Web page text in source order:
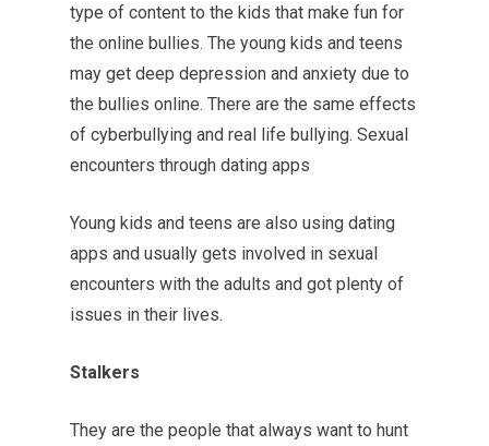
type of content to the kids that make fun for
the online bullies. The young kids and teens
may get deep depression and anxiety due to
the bullies online. There are the same effects
of cyberbullying and real life bullying. Sexual
encounters through dating apps
Young kids and teens are also using dating
apps and usually gets involved in sexual
encounters with the adults and got plenty of
issues in their lives.
Stalkers
They are the people that always want to hunt